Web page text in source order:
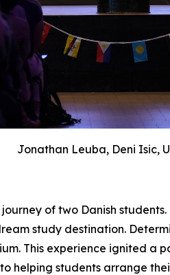
Jonathan Leuba, Deni Isic,
of two Danish
study destination.
This experience ignited a
helping students arrange